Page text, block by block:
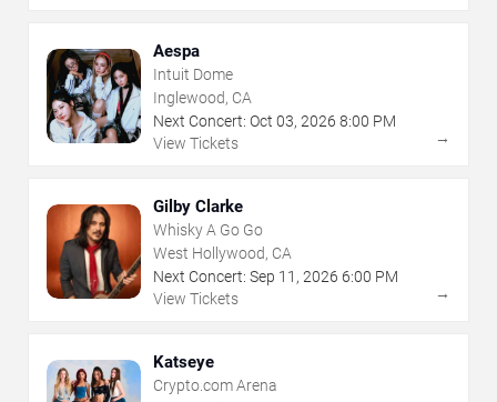
Aespa
Intuit Dome
Inglewood, CA
Next Concert: Oct 03, 2026 8:00 PM
View Tickets
→
Gilby Clarke
Whisky A Go Go
West Hollywood, CA
Next Concert: Sep 11 , 2026 6:00 PM
View Tickets
→
Katseye
Crypto.com Arena